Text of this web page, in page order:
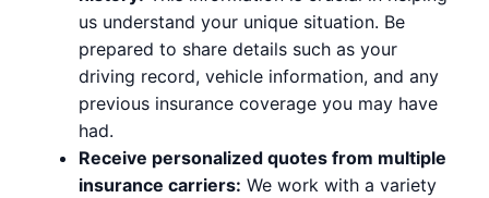
us understand your unique situation. Be
prepared to share details such as your
driving record, vehicle information, and any
previous insurance coverage you may have
had.
Receive personalized quotes from multiple
insurance carriers: We work with a variety